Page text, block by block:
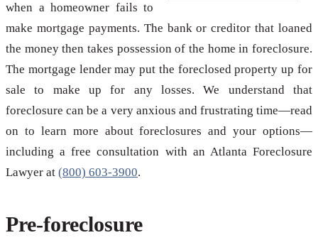
when a homeowner fails to
make mortgage payments. The bank or creditor that loaned
the money then takes possession of the home in foreclosure.
The mortgage lender may put the foreclosed property up for
sale to make up for any losses. We understand that
foreclosure can be a very anxious and frustrating time—read
on to learn more about foreclosures and your options—
including a free consultation with an Atlanta Foreclosure
Lawyer at (800) 603-3900.
Pre-foreclosure